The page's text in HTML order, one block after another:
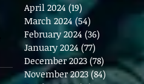
April 2024 (19) 19 posts
March 2024 (54)
February 2024 (36)
January 2024 (77)
December 2023 (78) 78 posts
November 2023 (84)84 posts